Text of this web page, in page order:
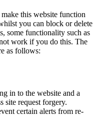
this website function
you can block or delete
some functionality such as
work if you do this. The
as follows:
in to the website and a
site request forgery.
certain alerts from re-